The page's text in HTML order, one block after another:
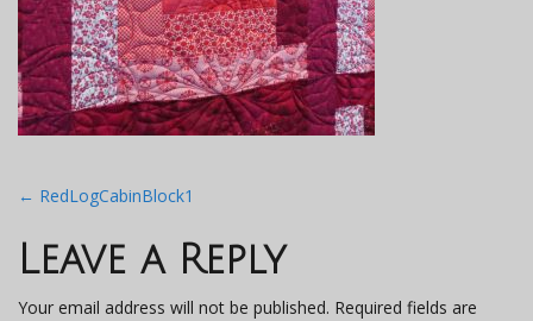
Post
navigation
← RedLogCabinBlock1
Leave a Reply
Your email address will not be published. Required fields are